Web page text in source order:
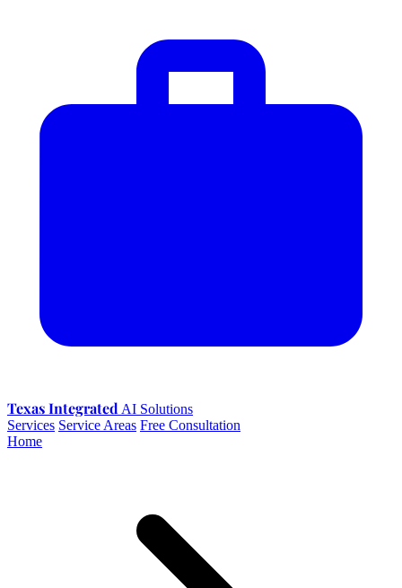
Texas Integrated AI Solutions
Services Service Areas Free Consultation
Home